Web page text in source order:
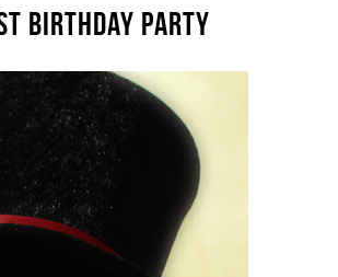
BIRTHDAY PARTY